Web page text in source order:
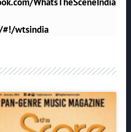
wtsindia